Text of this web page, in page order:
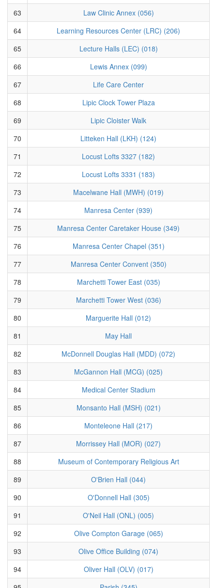
63
Law Clinic Annex (056)
64
Learning Resources Center (LRC) (206)
65
Lecture Halls (LEC) (018)
66
Lewis Annex (099)
67
Life Care Center
68
Lipic Clock Tower Plaza
69
Lipic Cloister Walk
70
Litteken Hall (LKH) (124)
71
Locust Lofts 3327 (182)
72
Locust Lofts 3331 (183)
73
Macelwane Hall (MWH) (019)
74
Manresa Center (939)
75
Manresa Center Caretaker House (349)
76
Manresa Center Chapel (351)
77
Manresa Center Convent (350)
78
Marchetti Tower East (035)
79
Marchetti Tower West (036)
80
Marguerite Hall (012)
81
May Hall
82
McDonnell Douglas Hall (MDD) (072)
83
McGannon Hall (MCG) (025)
84
Medical Center Stadium
85
Monsanto Hall (MSH) (021)
86
Monteleone Hall (217)
87
Morrissey Hall (MOR) (027)
88
Museum of Contemporary Religious Art
89
O'Brien Hall (044)
90
O'Donnell Hall (305)
91
O'Neil Hall (ONL) (005)
92
Olive Compton Garage (065)
93
Olive Office Building (074)
94
Oliver Hall (OLV) (017)